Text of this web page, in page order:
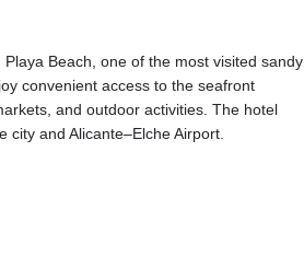
Beach, one of the most visited sandy
convenient access to the seafront
and outdoor activities. The hotel
city and Alicante–Elche Airport.